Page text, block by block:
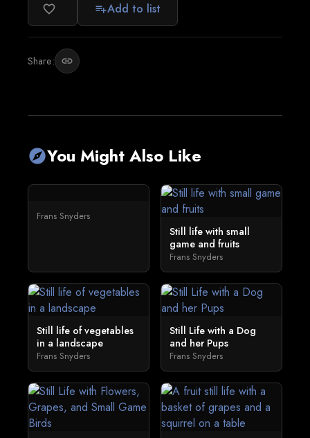
favorite_border playlist_addAdd to list
Share: link
exploreYou Might Also Like
Frans Snyders
Still life with small
game and fruits
Frans Snyders
Still life of vegetables
in a landscape
Frans Snyders
Still Life with a Dog
and her Pups
Frans Snyders